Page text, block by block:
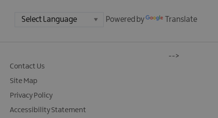
Powered by Translate
Contact Us
Site Map
Privacy Policy
Accessibility Statement
-->